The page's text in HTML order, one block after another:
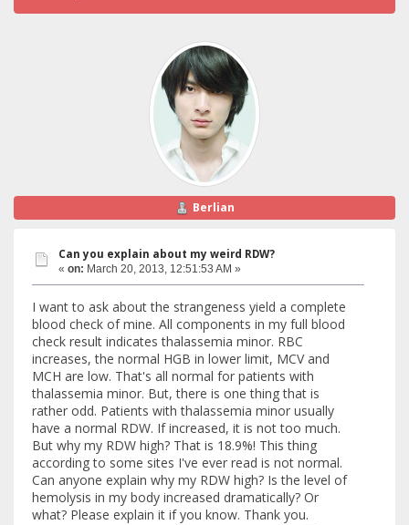
Berlian
Can you explain about my weird RDW?
« on: March 20, 2013, 12:51:53 AM »
I want to ask about the strangeness yield a complete
blood check of mine. All components in my full blood
check result indicates thalassemia minor. RBC
increases, the normal HGB in lower limit, MCV and
MCH are low. That's all normal for patients with
thalassemia minor. But, there is one thing that is
rather odd. Patients with thalassemia minor usually
have a normal RDW. If increased, it is not too much.
But why my RDW high? That is 18.9%! This thing
according to some sites I've ever read is not normal.
Can anyone explain why my RDW high? Is the level of
hemolysis in my body increased dramatically? Or
what? Please explain it if you know. Thank you.